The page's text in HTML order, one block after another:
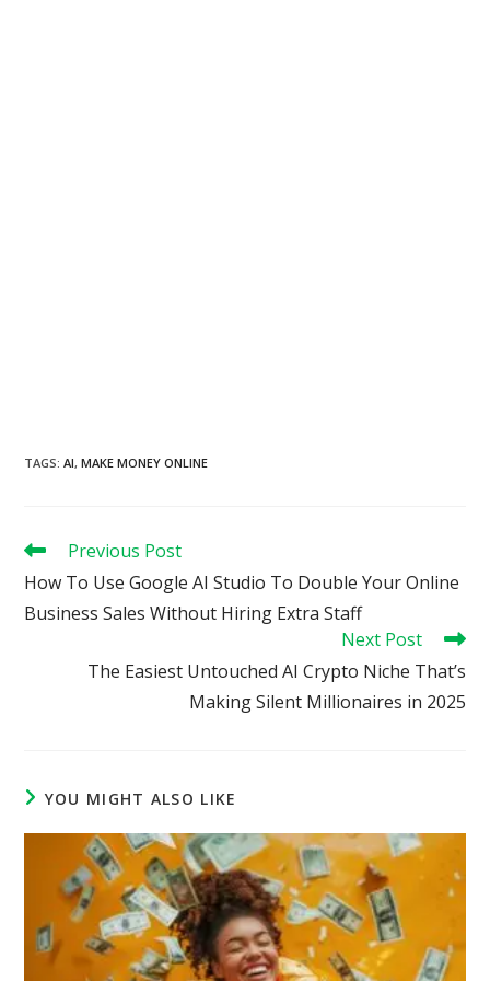
TAGS:AI, MAKE MONEY ONLINE
Read
articles
Previous Post
How To Use Google AI Studio To Double Your Online
Business Sales Without Hiring Extra Staff
Next Post
The Easiest Untouched AI Crypto Niche That’s
Making Silent Millionaires in 2025
YOU MIGHT ALSO LIKE